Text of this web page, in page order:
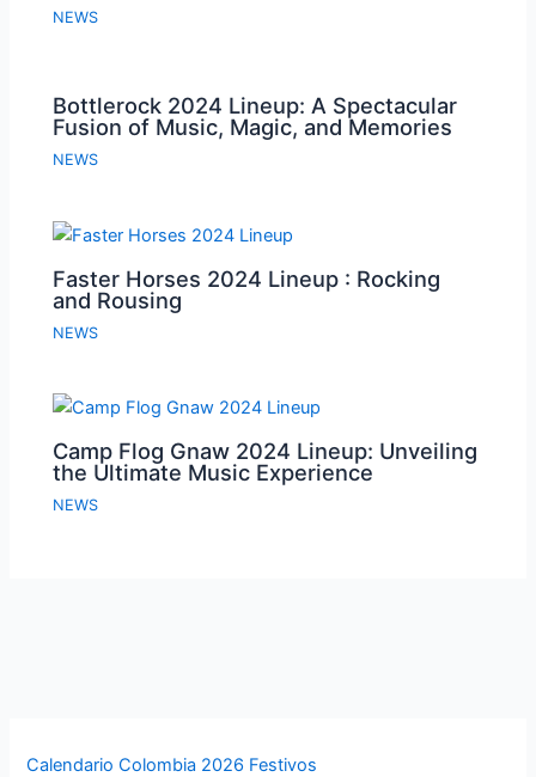
NEWS
Bottlerock 2024 Lineup: A Spectacular
Fusion of Music, Magic, and Memories
NEWS
Faster Horses 2024 Lineup : Rocking
and Rousing
NEWS
Camp Flog Gnaw 2024 Lineup: Unveiling
the Ultimate Music Experience
NEWS
Calendario Colombia 2026 Festivos